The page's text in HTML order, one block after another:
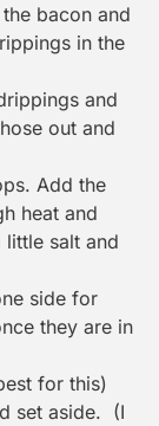
bacon and
in the
and
out and
Add the
heat and
salt and
side for
they are in
for this)
set aside. (I